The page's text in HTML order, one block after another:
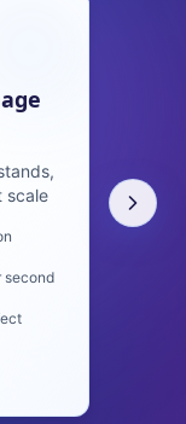
with